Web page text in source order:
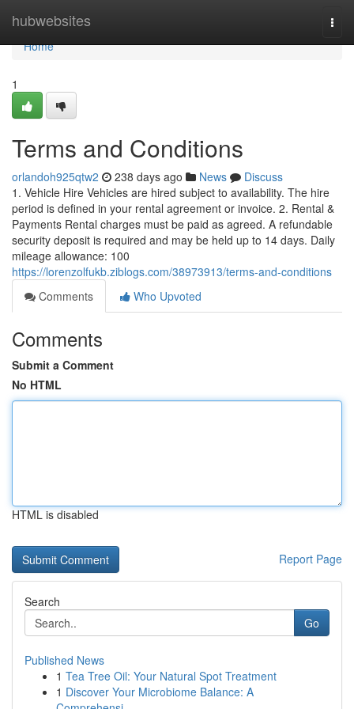
hubwebsites
Home
Home
1
Terms and Conditions
orlandoh925qtw2 238 days ago News
Discuss
1. Vehicle Hire Vehicles are hired subject to availability. The hire
period is defined in your rental agreement or invoice. 2. Rental &
Payments Rental charges must be paid as agreed. A refundable
security deposit is required and may be held up to 14 days. Daily
mileage allowance: 100
https://lorenzolfukb.ziblogs.com/38973913/terms-and-conditions
Comments
Who Upvoted
Comments
Submit a Comment
No HTML
HTML is disabled
Report Page
Search
Go
Published News
1 Tea Tree Oil: Your Natural Spot Treatment
1 Discover Your Microbiome Balance: A